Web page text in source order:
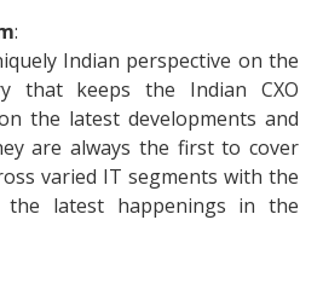
:
Indian perspective on the
that keeps the Indian CXO
the latest developments and
are always the first to cover
varied IT segments with the
the latest happenings in the